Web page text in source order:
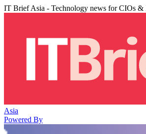
IT Brief Asia - Technology news for CIOs &
Asia
Powered By